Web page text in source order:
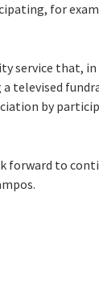
for
service that, in
televised
by
forward to